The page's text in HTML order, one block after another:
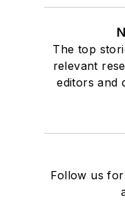
The top
relevant
editors and
Follow us